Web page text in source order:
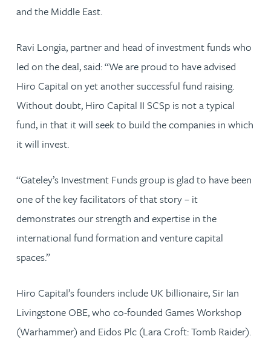
and the Middle East.
Ravi Longia, partner and head of investment funds who
led on the deal, said: “We are proud to have advised
Hiro Capital on yet another successful fund raising.
Without doubt, Hiro Capital II SCSp is not a typical
fund, in that it will seek to build the companies in which
it will invest.
“Gateley’s Investment Funds group is glad to have been
one of the key facilitators of that story – it
demonstrates our strength and expertise in the
international fund formation and venture capital
spaces.”
Hiro Capital’s founders include UK billionaire, Sir Ian
Livingstone OBE, who co-founded Games Workshop
(Warhammer) and Eidos Plc (Lara Croft: Tomb Raider).